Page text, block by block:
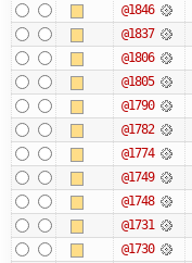
@1846
@1837
@1806
@1805
@1790
@1782
@1774
@1749
@1748
@1731
@1730